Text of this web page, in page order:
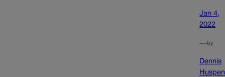
Jan 4,
2022
—by
Dennis